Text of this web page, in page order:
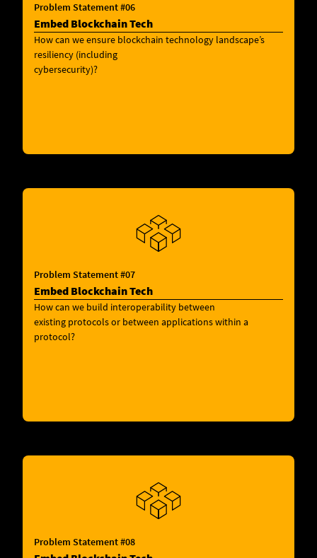
Problem Statement #06
Embed Blockchain Tech
How can we ensure blockchain technology landscape’s
resiliency (including
cybersecurity)?
Problem Statement #07
Embed Blockchain Tech
How can we build interoperability between
existing protocols or between applications within a
protocol?
Problem Statement #08